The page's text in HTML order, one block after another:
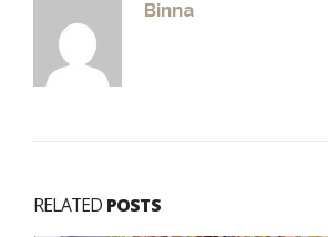
Binna
RELATED POSTS